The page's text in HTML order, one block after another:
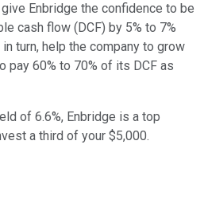
Enbridge the confidence to be
cash flow (DCF) by 5% to 7%
turn, help the company to grow
60% to 70% of its DCF as
of 6.6%, Enbridge is a top
a third of your $5,000.